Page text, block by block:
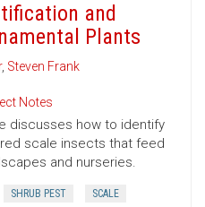
and
Plants
, Steven Frank
Notes
discusses how to identify
scale insects that feed
and nurseries.
SHRUB PEST SCALE